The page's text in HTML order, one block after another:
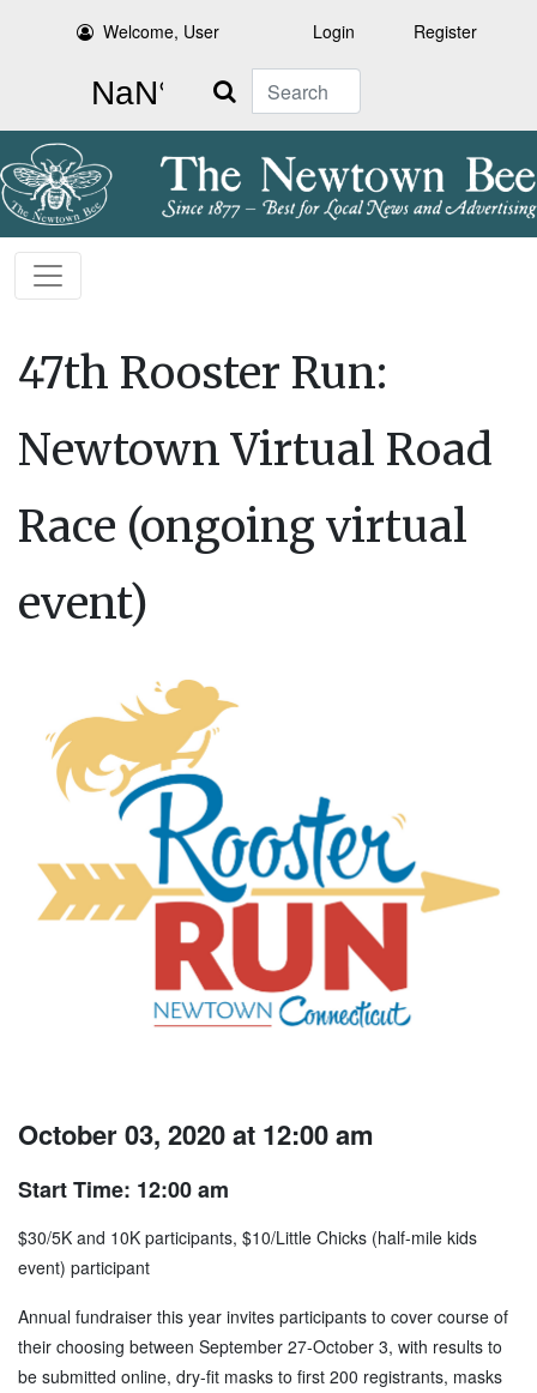
Welcome, User Login Register
Search
47th Rooster Run:
Newtown Virtual Road
Race (ongoing virtual
event)
October 03, 2020 at 12:00 am
Start Time: 12:00 am
$30/5K and 10K participants, $10/Little Chicks (half-mile kids
event) participant
Annual fundraiser this year invites participants to cover course of
their choosing between September 27-October 3, with results to
be submitted online, dry-fit masks to first 200 registrants, masks